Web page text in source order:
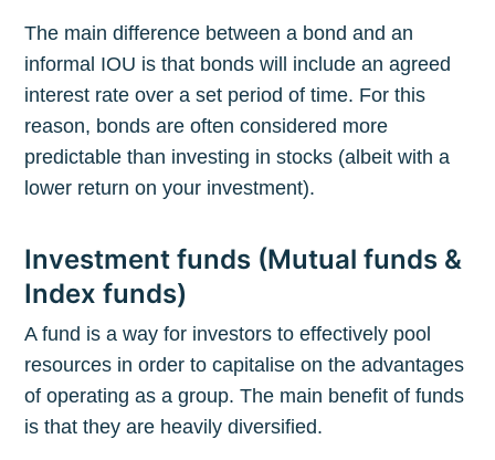
The main difference between a bond and an
informal IOU is that bonds will include an agreed
interest rate over a set period of time. For this
reason, bonds are often considered more
predictable than investing in stocks (albeit with a
lower return on your investment).
Investment funds (Mutual funds &
Index funds)
A fund is a way for investors to effectively pool
resources in order to capitalise on the advantages
of operating as a group. The main benefit of funds
is that they are heavily diversified.